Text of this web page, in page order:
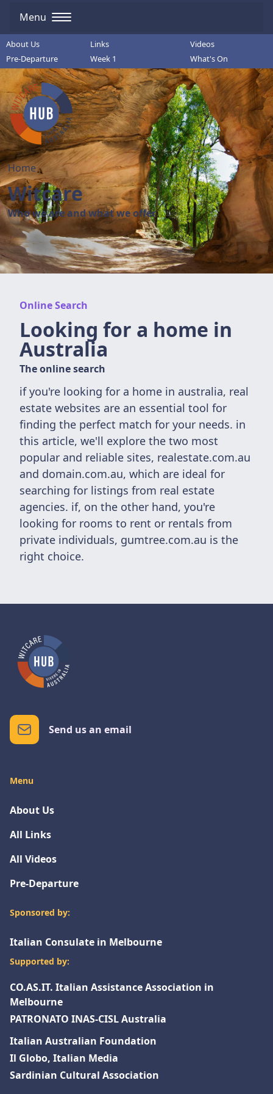
Home
Witcare
Who we are and what we offer
Menu
About Us Links
Videos
Pre-Departure
Week 1 What's On
Online Search
Looking for a home in
Australia
The online search
if you're looking for a home in australia, real
estate websites are an essential tool for
finding the perfect match for your needs. in
this article, we'll explore the two most
popular and reliable sites, realestate.com.au
and domain.com.au, which are ideal for
searching for listings from real estate
agencies. if, on the other hand, you're
looking for rooms to rent or rentals from
private individuals, gumtree.com.au is the
right choice.
Send us an email
Menu
About Us
All Links
All Videos
Pre-Departure
Sponsored by:
Italian Consulate in Melbourne
Supported by:
CO.AS.IT. Italian Assistance Association in
Melbourne
PATRONATO INAS-CISL Australia
Italian Australian Foundation
Il Globo, Italian Media
Sardinian Cultural Association